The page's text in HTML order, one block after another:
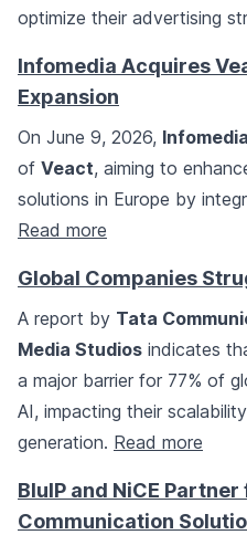
optimize their advertising
Infomedia Acquires
Expansion
On June 9, 2026, Infomedia
of Veact, aiming to
solutions in Europe by
Read more
Global Companies
A report by Tata
Media Studios indicates
a major barrier for 77% of
AI, impacting their
generation. Read more
BluIP and NiCE
Communication